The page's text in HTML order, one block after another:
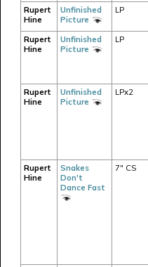
Rupert
Hine
Unfinished
Picture
LP
Rupert
Hine
Unfinished
Picture
LP
Rupert
Hine
Unfinished
Picture
LPx2
Rupert
Hine
Snakes
Don't
Dance Fast
7" CS